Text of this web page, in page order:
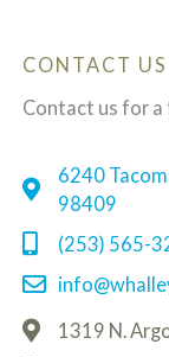
CONTACT US
Contact us for
6240
98409
(253) 565-
1319 N.